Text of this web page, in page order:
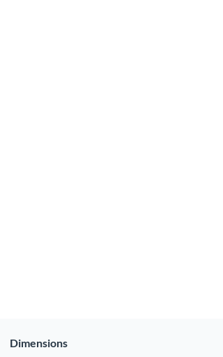
Dimensions